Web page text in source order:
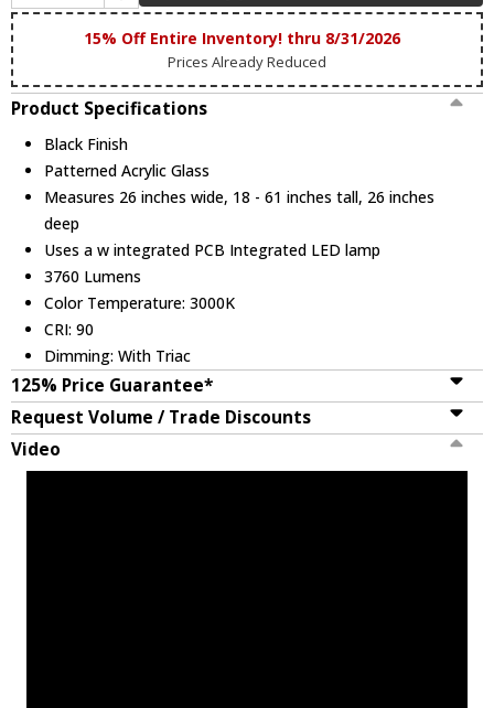
15% Off Entire Inventory! thru 8/31/2026
Prices Already Reduced
Product Specifications
Black Finish
Patterned Acrylic Glass
Measures 26 inches wide, 18 - 61 inches tall, 26 inches
deep
Uses a w integrated PCB Integrated LED lamp
3760 Lumens
Color Temperature: 3000K
CRI: 90
Dimming: With Triac
125% Price Guarantee*
Request Volume / Trade Discounts
Video